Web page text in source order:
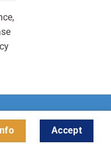
Accept